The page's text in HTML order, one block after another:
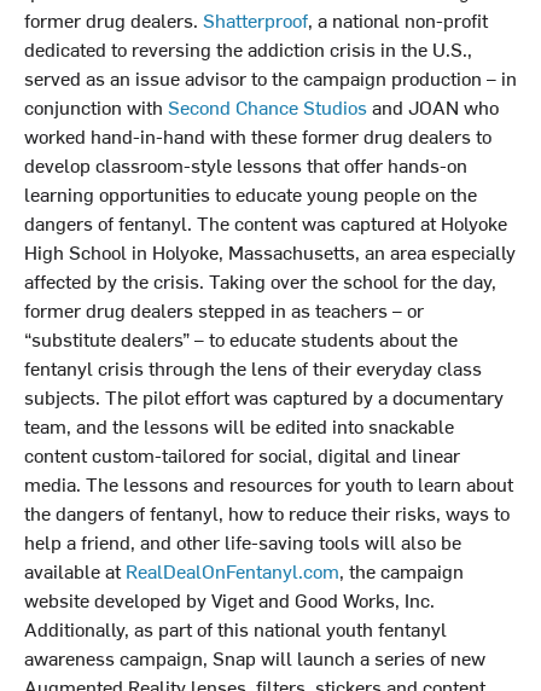
former drug dealers. Shatterproof, a national non-profit
dedicated to reversing the addiction crisis in the U.S.,
served as an issue advisor to the campaign production – in
conjunction with Second Chance Studiosand JOAN who
worked hand-in-hand with these former drug dealers to
develop classroom-style lessons that offer hands-on
learning opportunities to educate young people on the
dangers of fentanyl. The content was captured at Holyoke
High School in Holyoke, Massachusetts, an area especially
affected by the crisis. Taking over the school for the day,
former drug dealers stepped in as teachers – or
“substitute dealers” – to educate students about the
fentanyl crisis through the lens of their everyday class
subjects. The pilot effort was captured by a documentary
team, and the lessons will be edited into snackable
content custom-tailored for social, digital and linear
media. The lessons and resources for youth to learn about
the dangers of fentanyl, how to reduce their risks, ways to
help a friend, and other life-saving tools will also be
available atRealDealOnFentanyl.com, the campaign
website developed by Viget and Good Works, Inc.
Additionally, as part of this national youth fentanyl
awareness campaign, Snap will launch a series of new